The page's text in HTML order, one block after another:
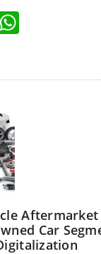
Car